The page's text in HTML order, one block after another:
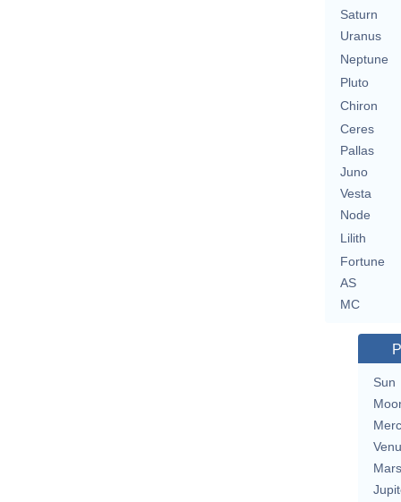
Saturn
Uranus
Neptune
Pluto
Chiron
Ceres
Pallas
Juno
Vesta
Node
Lilith
Fortune
AS
MC
Sun
Mars